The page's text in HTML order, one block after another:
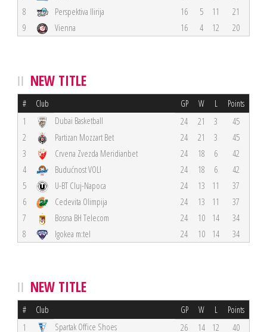
8
Perspektiva Ilirija 16 5 11
21
9
Vienna 16 4 12 20
NEW TITLE
# Club GP W L Points
1 Dubai Basketball 24 21 3
45
2
Partizan Mozzart Bet 24 21 3
45
3
Crvena Zvezda Meridianbet 24 18 6
42
4
Budućnost VOLI 24 18 6
42
5
U-BT Cluj-Napoca 24 13 11
37
6
Cedevita Olimpija 24 13 11
37
7
Bosna BH Telecom 24 10 14
34
8
Igokea m:tel 24 10 14 34
NEW TITLE
# Club GP W L Points
1 Spartak Office Shoes 26 14 12 40